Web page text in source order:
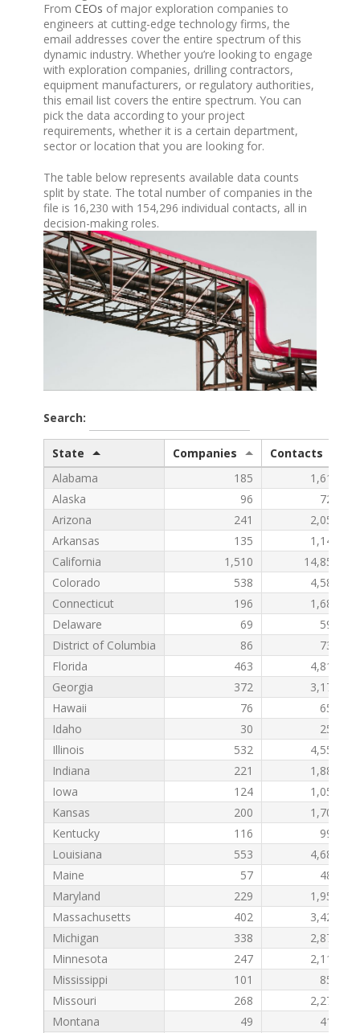
From CEOs of major exploration companies to
engineers at cutting-edge technology firms, the
email addresses cover the entire spectrum of this
dynamic industry. Whether you’re looking to engage
with exploration companies, drilling contractors,
equipment manufacturers, or regulatory authorities,
this email list covers the entire spectrum. You can
pick the data according to your project
requirements, whether it is a certain department,
sector or location that you are looking for.
The table below represents available data counts
split by state. The total number of companies in the
file is 16,230 with 154,296 individual contacts, all in
decision-making roles.
Search:
State Companies
Contacts
Alabama
185
1,610
Alaska
96
728
Arizona
241
2,053
Arkansas
135
1,148
California
1,510
14,857
Colorado
538
4,581
Connecticut
196
1,686
Delaware
69
594
District of Columbia
86
736
Florida
463
4,815
Georgia
372
3,176
Hawaii
76
651
Idaho
30
259
Illinois
532
4,556
Indiana
221
1,885
Iowa
124
1,054
Kansas
200
1,701
Kentucky
116
992
Louisiana
553
4,689
Maine
57
487
Maryland
229
1,953
Massachusetts
402
3,422
Michigan
338
2,877
Minnesota
247
2,115
Mississippi
101
857
Missouri
268
2,272
Montana
49
411